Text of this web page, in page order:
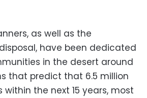
as well as the
have been dedicated
in the desert around
that predict that 6.5 million
the next 15 years, most